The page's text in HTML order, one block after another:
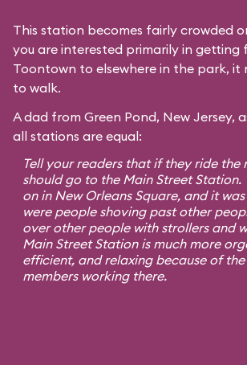
This station becomes fairly crowded
you are interested primarily in getting
Toontown to elsewhere in the park, it
to walk.
A dad from Green Pond, New Jersey,
all stations are equal:
Tell your readers that if they ride the
should go to the Main Street
on in New Orleans Square, and it
were people shoving past other
over other people with strollers and
Main Street Station is much more
efficient, and relaxing because of
members working there.